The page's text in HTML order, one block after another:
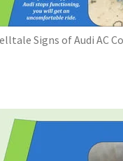
Signs of Audi AC